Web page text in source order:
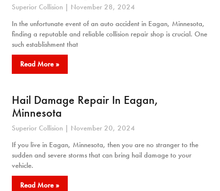
Superior Collision
November 28, 2024
In the unfortunate event of an auto accident in Eagan, Minnesota,
finding a reputable and reliable collision repair shop is crucial. One
such establishment that
Read More »
Hail Damage Repair In Eagan,
Minnesota
Superior Collision
November 20, 2024
If you live in Eagan, Minnesota, then you are no stranger to the
sudden and severe storms that can bring hail damage to your
vehicle.
Read More »